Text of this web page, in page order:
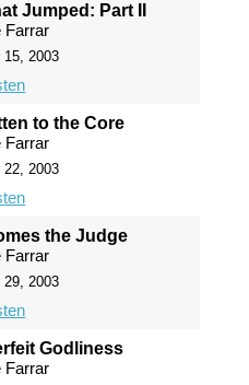
Jumped: Part II
Farrar
15, 2003
to the Core
Farrar
22, 2003
the Judge
Farrar
29, 2003
Godliness
Farrar